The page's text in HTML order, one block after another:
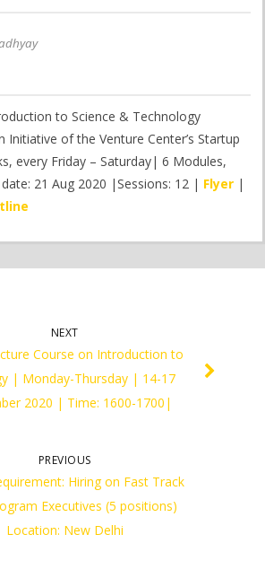
to Science & Technology
Initiative of the Venture Center’s Startup
every Friday – Saturday| 6 Modules,
21 Aug 2020 |Sessions: 12 | Flyer |
NEXT
Course on Introduction to
| Monday-Thursday | 14-17
2020 | Time: 1600-1700|
PREVIOUS
Hiring on Fast Track
Executives (5 positions)
Location: New Delhi